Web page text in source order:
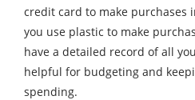
credit card to make purchases
you use plastic to make
have a detailed record of all
helpful for budgeting and
spending.